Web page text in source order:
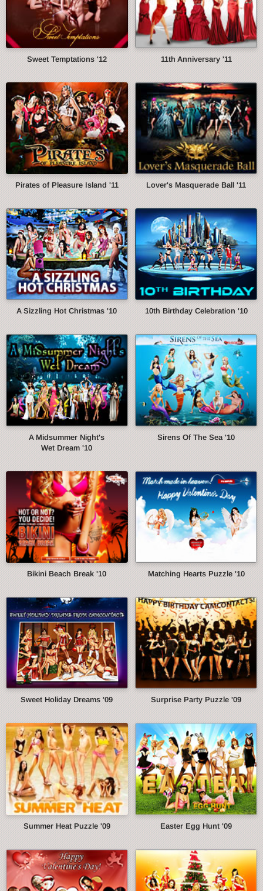
Sweet Temptations '12 11th Anniversary '11
Pirates of Pleasure Island '11 Lover's Masquerade Ball '11
A Sizzling Hot Christmas '10 10th Birthday Celebration '10
A Midsummer Night's
Wet Dream '10
Sirens Of The Sea '10
Bikini Beach Break '10 Matching Hearts Puzzle '10
Sweet Holiday Dreams '09 Surprise Party Puzzle '09
Summer Heat Puzzle '09 Easter Egg Hunt '09